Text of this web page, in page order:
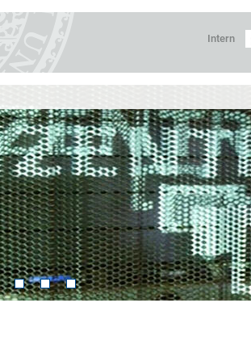
Intern